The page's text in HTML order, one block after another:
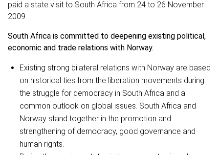
paid a state visit to South Africa from 24 to 26 November
2009.
South Africa is committed to deepening existing political,
economic and trade relations with Norway.
Existing strong bilateral relations with Norway are based
on historical ties from the liberation movements during
the struggle for democracy in South Africa and a
common outlook on global issues. South Africa and
Norway stand together in the promotion and
strengthening of democracy, good governance and
human rights.